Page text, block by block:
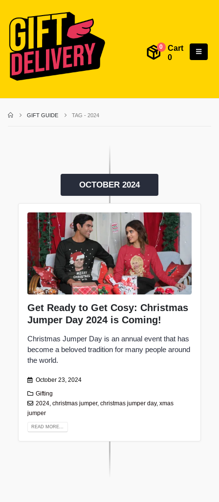
0
Cart
0
GIFT GUIDE TAG -2024
OCTOBER 2024
Get Ready to Get Cosy: Christmas
Jumper Day 2024 is Coming!
Christmas Jumper Day is an annual event that has
become a beloved tradition for many people around
the world.
October 23, 2024
Gifting
2024 ,christmas jumper,christmas jumper day,xmas
jumper
READ MORE...